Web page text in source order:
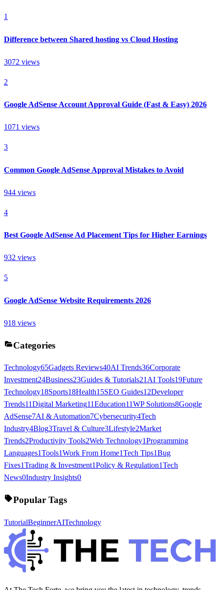
1
Difference between Shared hosting vs Cloud Hosting
3072 views
2
Google AdSense Account Approval Guide (Fast & Easy) 2026
1071 views
3
Common Google AdSense Approval Mistakes to Avoid
944 views
4
Best Google AdSense Ad Placement Tips for Higher Earnings
932 views
5
Google AdSense Website Requirements 2026
918 views
Categories
Technology65Gadgets Reviews40AI Trends36Corporate
Investment24Business23Guides & Tutorials21AI Tools19Future
Technology18Sports18Health15SEO Guides12Developer
Trends11Digital Marketing11Education11WP Solutions8Google
AdSense7AI & Automation7Cybersecurity4Tech
Industry4Blog3Travel & Culture3Lifestyle2Market
Trends2Productivity Tools2Web Technology1Programming
Languages1Tools1Work From Home1Tech Tips1Bug
Fixes1Trading & Investment1Policy & Regulation1Tech
News0Industry Insights0
Popular Tags
TutorialBeginnerAITechnology